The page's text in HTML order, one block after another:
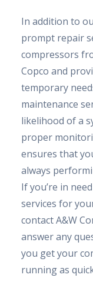
In addition to
prompt repair
compressors
Copco and
temporary
maintenance
likelihood of a
proper
ensures that
always
If you’re in
services for
contact A&W
answer any
you get your
running as